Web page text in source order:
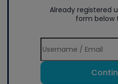
Already registered
form below